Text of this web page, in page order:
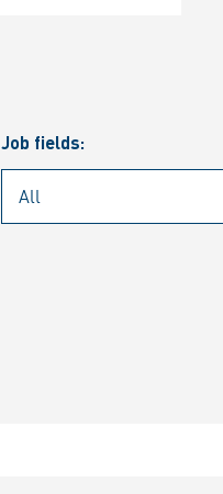
Job fields: